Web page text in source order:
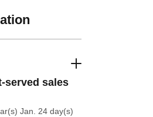
served sales
Jan. 24 day(s)